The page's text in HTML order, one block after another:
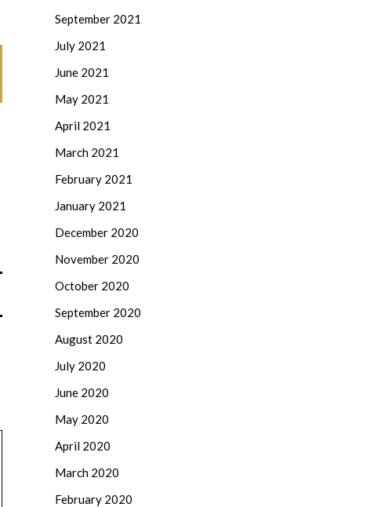
September 2021
July 2021
June 2021
May 2021
April 2021
March 2021
February 2021
January 2021
December 2020
November 2020
October 2020
September 2020
August 2020
July 2020
June 2020
May 2020
April 2020
March 2020
February 2020